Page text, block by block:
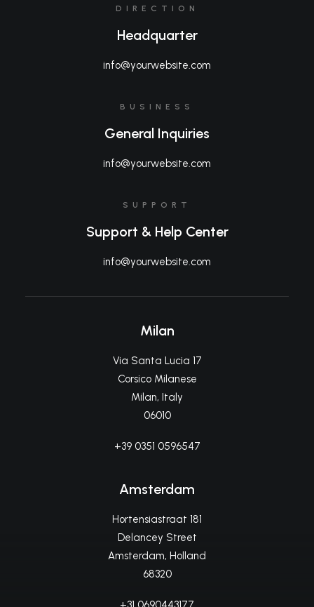
DIRECTION
Headquarter
info@yourwebsite.com
BUSINESS
General Inquiries
info@yourwebsite.com
SUPPORT
Support & Help Center
info@yourwebsite.com
Milan
Via Santa Lucia 17
Corsico Milanese
Milan, Italy
06010
+39 0351 0596547
Amsterdam
Hortensiastraat 181
Delancey Street
Amsterdam, Holland
68320